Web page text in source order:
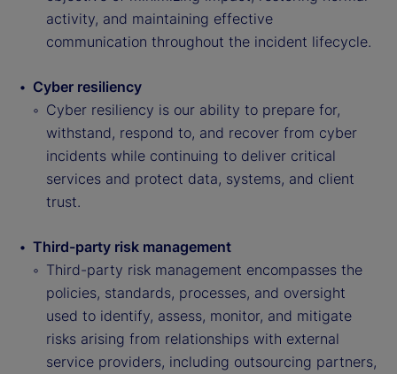
activity, and maintaining effective
communication throughout the incident lifecycle.
Cyber resiliency
Cyber resiliency is our ability to prepare for,
withstand, respond to, and recover from cyber
incidents while continuing to deliver critical
services and protect data, systems, and client
trust.
Third-party risk management
Third-party risk management encompasses the
policies, standards, processes, and oversight
used to identify, assess, monitor, and mitigate
risks arising from relationships with external
service providers, including outsourcing partners,